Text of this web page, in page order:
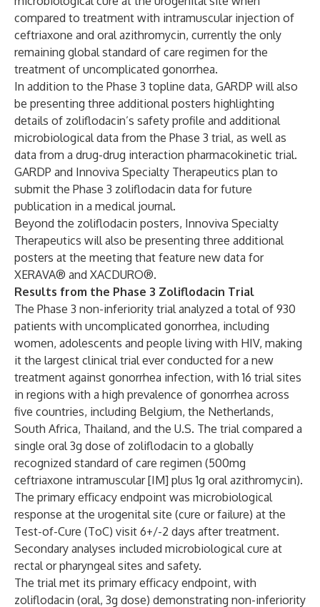
compared to treatment with intramuscular injection of
ceftriaxone and oral azithromycin, currently the only
remaining global standard of care regimen for the
treatment of uncomplicated gonorrhea.
In addition to the Phase 3 topline data, GARDP will also
be presenting three additional posters highlighting
details of zoliflodacin’s safety profile and additional
microbiological data from the Phase 3 trial, as well as
data from a drug-drug interaction pharmacokinetic trial.
GARDP and Innoviva Specialty Therapeutics plan to
submit the Phase 3 zoliflodacin data for future
publication in a medical journal.
Beyond the zoliflodacin posters, Innoviva Specialty
Therapeutics will also be presenting three additional
posters at the meeting that feature new data for
XERAVA® and XACDURO®.
Results from the Phase 3 Zoliflodacin Trial
The Phase 3 non-inferiority trial analyzed a total of 930
patients with uncomplicated gonorrhea, including
women, adolescents and people living with HIV, making
it the largest clinical trial ever conducted for a new
treatment against gonorrhea infection, with 16 trial sites
in regions with a high prevalence of gonorrhea across
five countries, including Belgium, the Netherlands,
South Africa, Thailand, and the U.S. The trial compared a
single oral 3g dose of zoliflodacin to a globally
recognized standard of care regimen (500mg
ceftriaxone intramuscular [IM] plus 1g oral azithromycin).
The primary efficacy endpoint was microbiological
response at the urogenital site (cure or failure) at the
Test-of-Cure (ToC) visit 6+/-2 days after treatment.
Secondary analyses included microbiological cure at
rectal or pharyngeal sites and safety.
The trial met its primary efficacy endpoint, with
zoliflodacin (oral, 3g dose) demonstrating non-inferiority